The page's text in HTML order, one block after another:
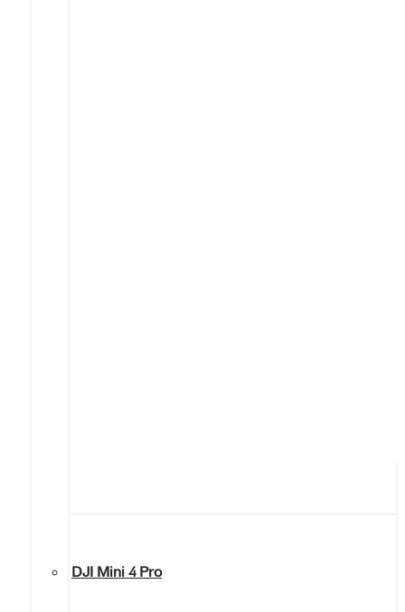
DJI Mini 4 Pro